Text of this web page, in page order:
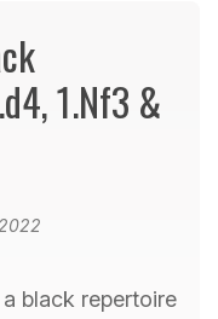
1.Nf3 &
black repertoire